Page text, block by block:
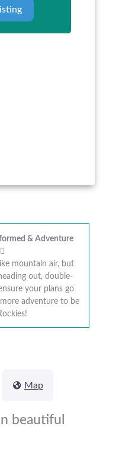
& Adventure
mountain air, but
out, double-
your plans go
adventure to be
Map
beautiful